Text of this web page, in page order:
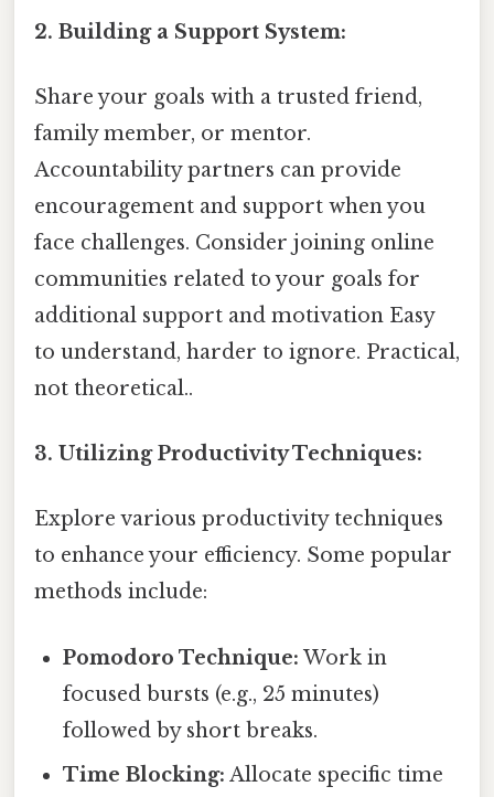
2. Building a Support System:
Share your goals with a trusted friend,
family member, or mentor.
Accountability partners can provide
encouragement and support when you
face challenges. Consider joining online
communities related to your goals for
additional support and motivation Easy
to understand, harder to ignore. Practical,
not theoretical..
3. Utilizing Productivity Techniques:
Explore various productivity techniques
to enhance your efficiency. Some popular
methods include:
Pomodoro Technique: Work in
focused bursts (e.g., 25 minutes)
followed by short breaks.
Time Blocking: Allocate specific time